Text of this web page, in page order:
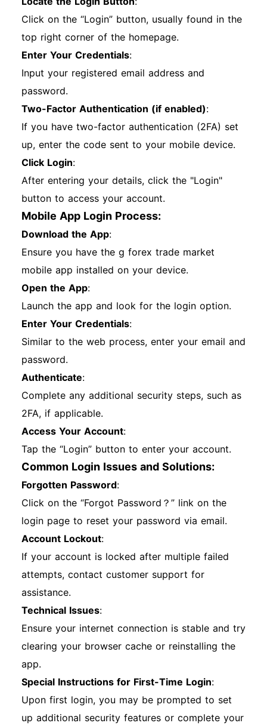
Click on the “Login” button, usually found in the
top right corner of the homepage.
Enter Your Credentials:
Input your registered email address and
password.
Two-Factor Authentication (if enabled):
If you have two-factor authentication (2FA) set
up, enter the code sent to your mobile device.
Click Login:
After entering your details, click the "Login"
button to access your account.
Mobile App Login Process:
Download the App:
Ensure you have the g forex trade market
mobile app installed on your device.
Open the App:
Launch the app and look for the login option.
Enter Your Credentials:
Similar to the web process, enter your email and
password.
Authenticate:
Complete any additional security steps, such as
2FA, if applicable.
Access Your Account:
Tap the “Login” button to enter your account.
Common Login Issues and Solutions:
Forgotten Password:
Click on the “Forgot Password？” link on the
login page to reset your password via email.
Account Lockout:
If your account is locked after multiple failed
attempts, contact customer support for
assistance.
Technical Issues:
Ensure your internet connection is stable and try
clearing your browser cache or reinstalling the
app.
Special Instructions for First-Time Login:
Upon first login, you may be prompted to set
up additional security features or complete your